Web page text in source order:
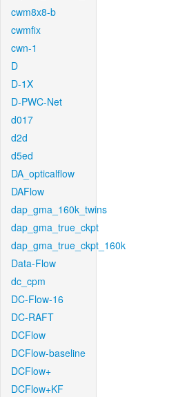
cwm8x8-b
cwmfix
cwn-1
D
D-1X
D-PWC-Net
d017
d2d
d5ed
DA_opticalflow
DAFlow
dap_gma_160k_twins
dap_gma_true_ckpt
dap_gma_true_ckpt_160k
Data-Flow
dc_cpm
DC-Flow-16
DC-RAFT
DCFlow
DCFlow-baseline
DCFlow+
DCFlow+KF